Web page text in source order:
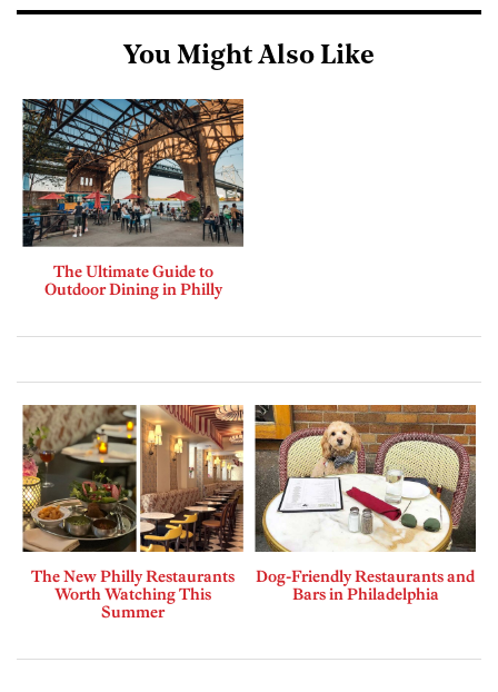
You Might Also Like
The Ultimate Guide to
Outdoor Dining in Philly
The New Philly Restaurants
Worth Watching This
Summer
Dog-Friendly Restaurants and
Bars in Philadelphia